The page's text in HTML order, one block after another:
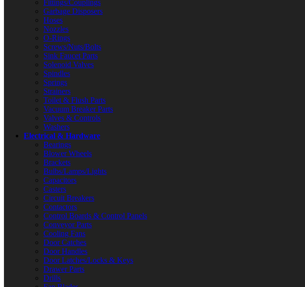
Fittings/Couplings
Garbage Disposers
Hoses
Nozzles
O-Rings
Screws/Nuts/Bolts
Sink Faucet Parts
Solenoid Valves
Spindles
Springs
Strainers
Toilet & Flush Parts
Vacuum Breaker Parts
Valves & Controls
Washers
Electrical & Hardware
Bearings
Blower Wheels
Brackets
Bulbs/Lamps/Lights
Capacitors
Casters
Circuit Breakers
Contactors
Control Boards & Control Panels
Conveyor Parts
Cooling Fans
Door Catches
Door Handles
Door Latches/Locks & Keys
Drawer Parts
Drills